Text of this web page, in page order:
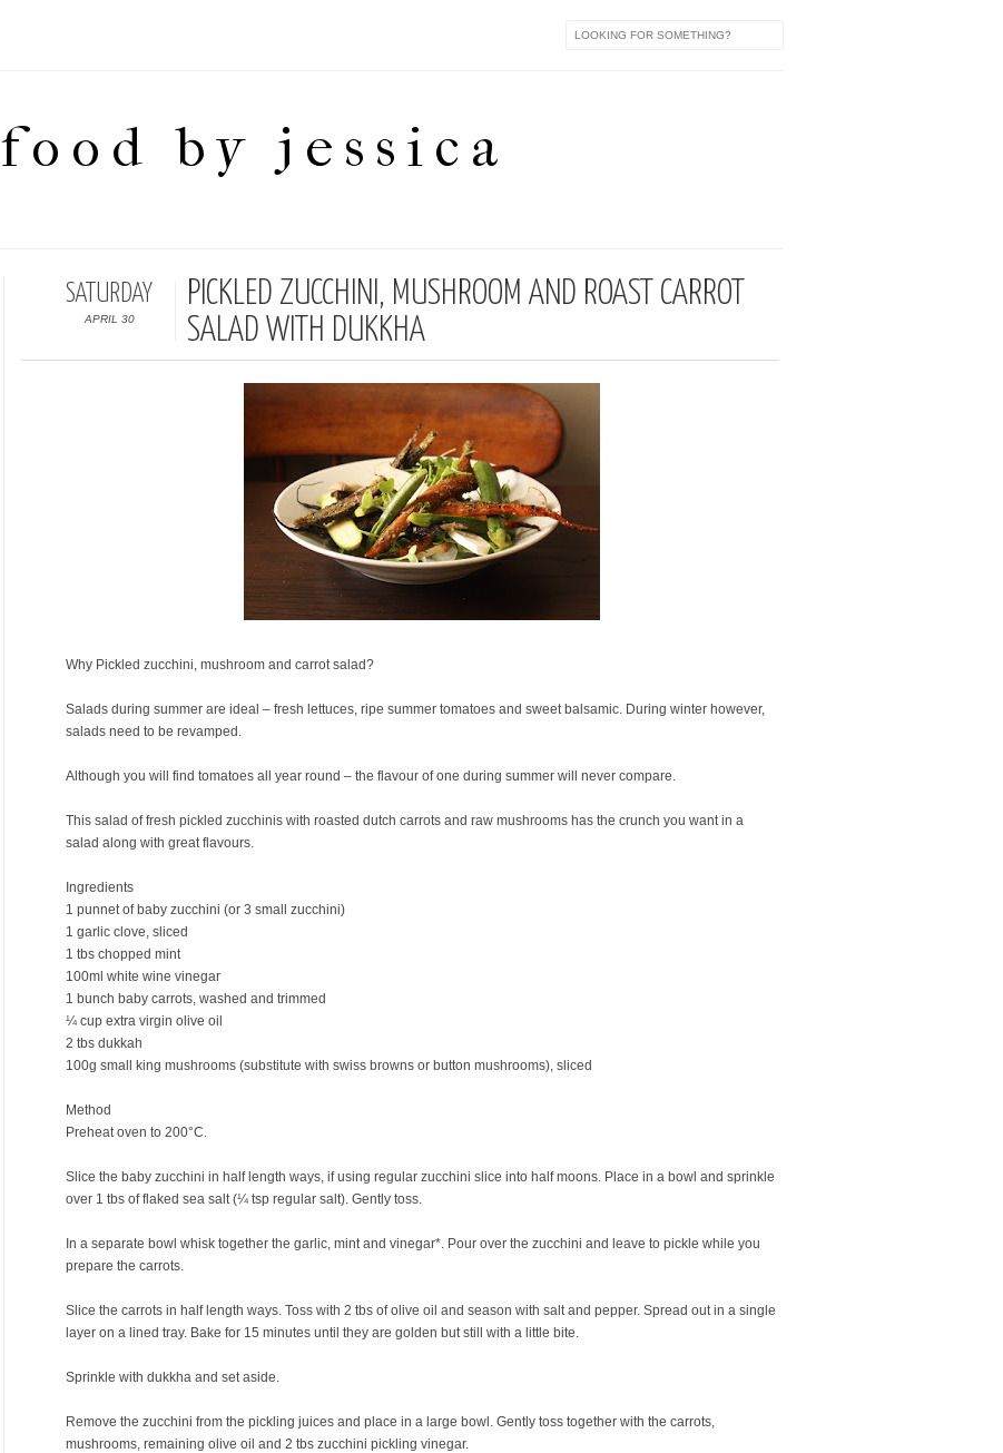
food by jessica
SATURDAY
APRIL 30
PICKLED ZUCCHINI, MUSHROOM AND ROAST CARROT
SALAD WITH DUKKHA
Why Pickled zucchini, mushroom and carrot salad?
Salads during summer are ideal – fresh lettuces, ripe summer tomatoes and sweet balsamic. During winter however,
salads need to be revamped.
Although you will find tomatoes all year round – the flavour of one during summer will never compare.
This salad of fresh pickled zucchinis with roasted dutch carrots and raw mushrooms has the crunch you want in a
salad along with great flavours.
Ingredients
1 punnet of baby zucchini (or 3 small zucchini)
1 garlic clove, sliced
1 tbs chopped mint
100ml white wine vinegar
1 bunch baby carrots, washed and trimmed
¼ cup extra virgin olive oil
2 tbs dukkah
100g small king mushrooms (substitute with swiss browns or button mushrooms), sliced
Method
Preheat oven to 200°C.
Slice the baby zucchini in half length ways, if using regular zucchini slice into half moons. Place in a bowl and sprinkle
over 1 tbs of flaked sea salt (¼ tsp regular salt). Gently toss.
In a separate bowl whisk together the garlic, mint and vinegar*. Pour over the zucchini and leave to pickle while you
prepare the carrots.
Slice the carrots in half length ways. Toss with 2 tbs of olive oil and season with salt and pepper. Spread out in a single
layer on a lined tray. Bake for 15 minutes until they are golden but still with a little bite.
Sprinkle with dukkha and set aside.
Remove the zucchini from the pickling juices and place in a large bowl. Gently toss together with the carrots,
mushrooms, remaining olive oil and 2 tbs zucchini pickling vinegar.